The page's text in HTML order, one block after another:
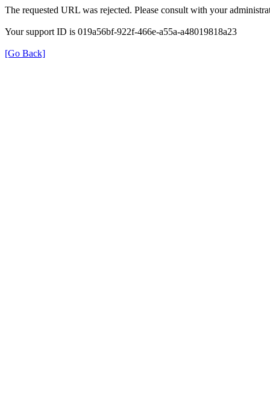
The requested URL was rejected. Please consult with your
Your support ID is 019a56bf-922f-466e-a55a-a48019818a23
[Go Back]